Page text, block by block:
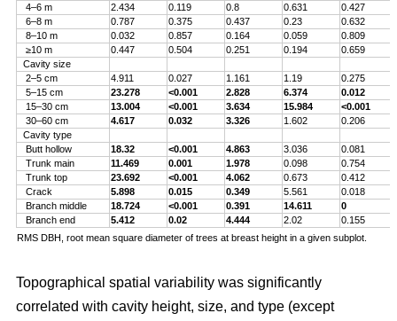
4–6 m
2.434 0.119 0.8 0.631
0.427
6–8 m
0.787 0.375 0.437 0.23
0.632
8–10 m
0.032 0.857 0.164 0.059
0.809
≥10 m
0.447 0.504 0.251 0.194
0.659
Cavity size
2–5 cm
4.911 0.027 1.161 1.19
0.275
5–15 cm
23.278 <0.001 2.828 6.374
0.012
15–30 cm
13.004 <0.001 3.634 15.984
<0.001
30–60 cm
4.617 0.032 3.326 1.602
0.206
Cavity type
Butt hollow
18.32 <0.001 4.863 3.036
0.081
Trunk main
11.469 0.001 1.978 0.098
0.754
Trunk top
23.692 <0.001 4.062 0.673
0.412
Crack
5.898 0.015 0.349 5.561
0.018
Branch middle
18.724 <0.001 0.391 14.611
0
Branch end
5.412 0.02 4.444 2.02
0.155
RMS DBH, root mean square diameter of trees at breast height in a given subplot.
Topographical spatial variability was significantly
correlated with cavity height, size, and type (except